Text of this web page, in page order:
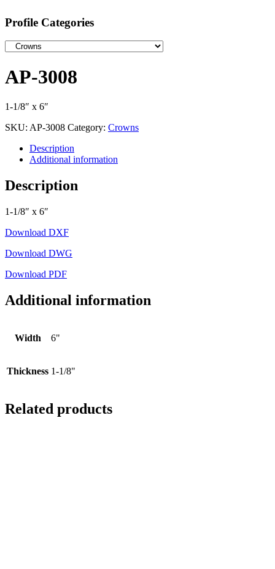
Profile Categories
AP-3008
1-1/8″ x 6″
SKU: AP-3008 Category: Crowns
Description
Additional information
Description
1-1/8″ x 6″
Download DXF
Download DWG
Download PDF
Additional information
Width 6"
Thickness 1-1/8"
Related products